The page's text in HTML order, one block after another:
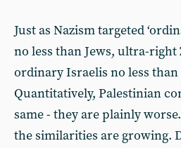
Just as Nazism targeted
no less than Jews, ultra-
ordinary Israelis no less than
Quantitatively, Palestinian
same - they are plainly
the similarities are growing.